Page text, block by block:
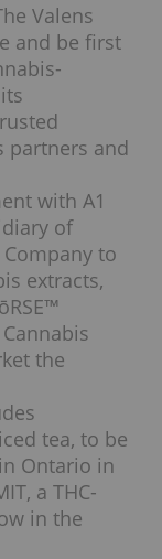
Valens
and be first
partners and
with A1
of
to
extracts,
the
tea, to be
Ontario in
a THC-
in the